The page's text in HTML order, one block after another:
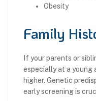
Obesity
Family
If your parents or
especially at a young
higher. Genetic
early screening is